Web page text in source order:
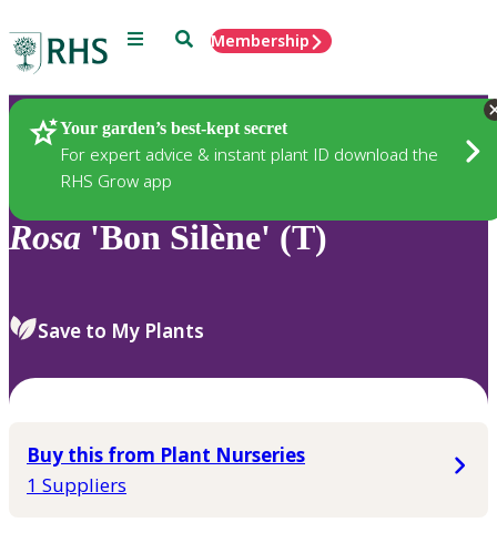
Menu SearchMembership
Your garden’s best-kept secret
For expert advice & instant plant ID download the
RHS Grow app
Plants
Rosa 'Bon Silène' (T)
Save to My Plants
Buy this from Plant Nurseries
1 Suppliers